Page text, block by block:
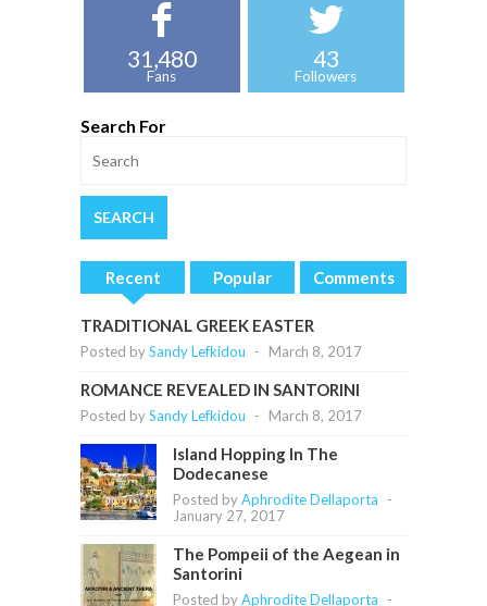
31,480
Fans
43
Followers
Search For
Recent Popular Comments
TRADITIONAL GREEK EASTER
Posted bySandy Lefkidou - March 8, 2017
ROMANCE REVEALED IN SANTORINI
Posted bySandy Lefkidou - March 8, 2017
Island Hopping In The
Dodecanese
Posted byAphrodite Dellaporta
-
January 27, 2017
The Pompeii of the Aegean in
Santorini
Posted byAphrodite Dellaporta -